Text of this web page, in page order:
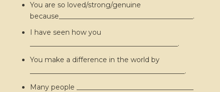
You are so loved/strong/genuine
because_______________________________________.
I have seen how you
___________________________________________.
You make a difference in the world by
_____________________________________________.
Many people __________________________________